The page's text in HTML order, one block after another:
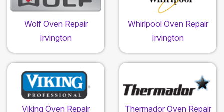
Wolf Oven Repair
Irvington
Whirlpool Oven Repair
Irvington
Viking Oven Repair
Thermador Oven Repair